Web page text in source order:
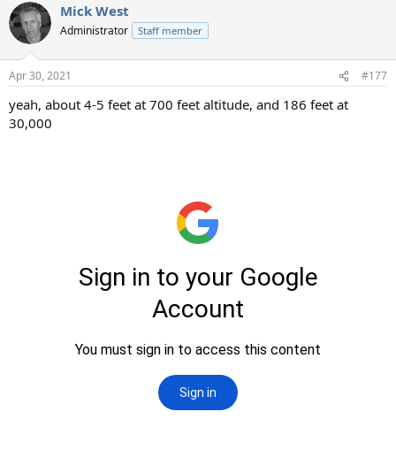
Mick West
Administrator Staff member
Apr 30, 2021 #177
yeah, about 4-5 feet at 700 feet altitude, and 186 feet at
30,000